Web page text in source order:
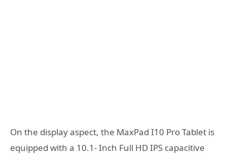
On the display aspect, the MaxPad I10 Pro Tablet is
equipped with a 10.1- Inch Full HD IPS capacitive